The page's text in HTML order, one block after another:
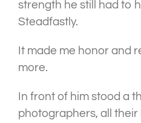
strength he still had to
Steadfastly.
It made me honor and
more.
In front of him stood a
photographers, all their